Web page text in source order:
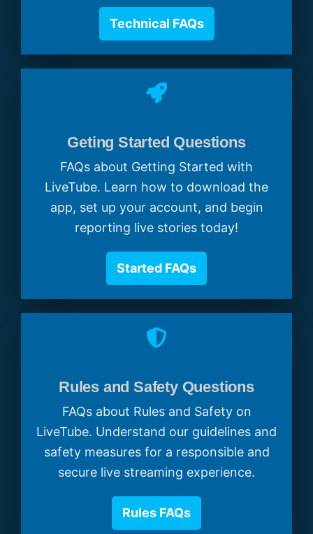
Technical FAQs
Geting Started Questions
FAQs about Getting Started with
LiveTube. Learn how to download the
app, set up your account, and begin
reporting live stories today!
Started FAQs
Rules and Safety Questions
FAQs about Rules and Safety on
LiveTube. Understand our guidelines and
safety measures for a responsible and
secure live streaming experience.
Rules FAQs